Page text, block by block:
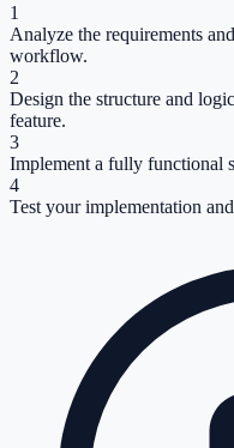
1
Analyze the requirements
workflow.
2
Design the structure and
feature.
3
Implement a fully functional
4
Test your implementation